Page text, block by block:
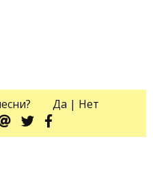
Да | Нет